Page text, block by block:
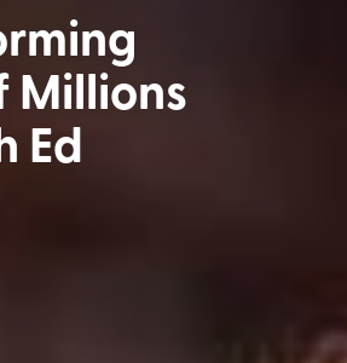
Millions